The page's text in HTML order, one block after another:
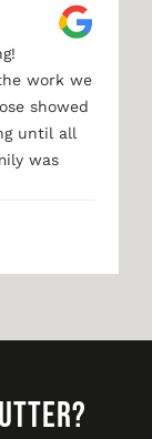
work we
showed
until all
was